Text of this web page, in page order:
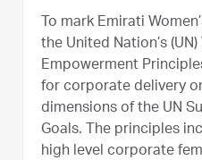
To mark Emirati
the United Nation’s (UN)
Empowerment
for corporate delivery
dimensions of the UN
Goals. The principles
high level corporate